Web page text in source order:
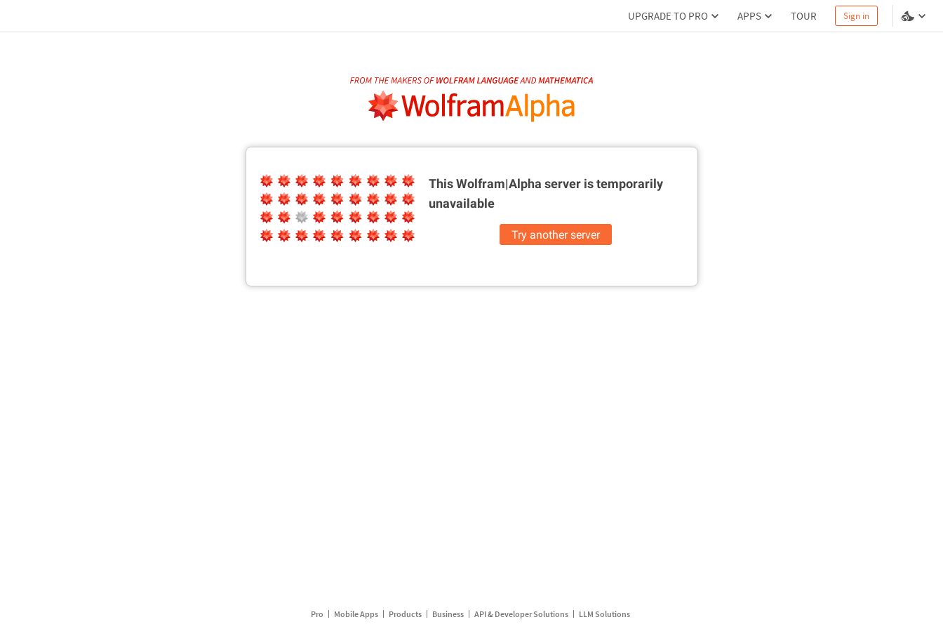
UPGRADE TO PRO APPS TOUR Sign in
This Wolfram|Alpha server istemporarily
unavailable
Try another server
Pro Mobile Apps Products Business API & Developer Solutions LLM Solutions